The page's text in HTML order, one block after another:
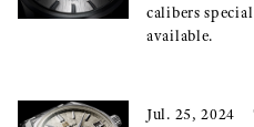
calibers
available.
Jul. 25, 2024